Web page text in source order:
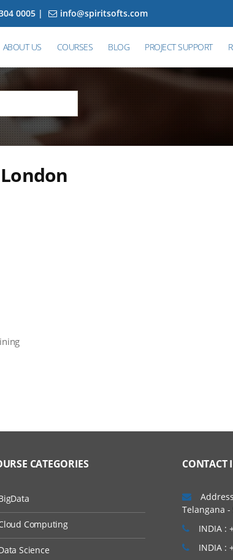
0005 | info@spiritsofts.com
ABOUT US COURSES BLOG PROJECT SUPPORT
CATEGORIES
Computing
Science
CONTACT
Telangana -
INDIA :
INDIA :